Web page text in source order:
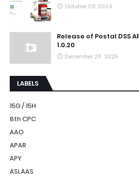
October 08, 2024
Release of Postal DSS
1.0.20
December 26, 2025
LABELS
15G / 15H
8th CPC
AAO
APAR
APY
ASLAAS